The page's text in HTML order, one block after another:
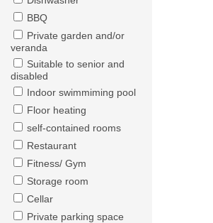
BBQ
Private garden and/or
veranda
Suitable to senior and
disabled
Indoor swimmiming pool
Floor heating
self-contained rooms
Restaurant
Fitness/ Gym
Storage room
Cellar
Private parking space